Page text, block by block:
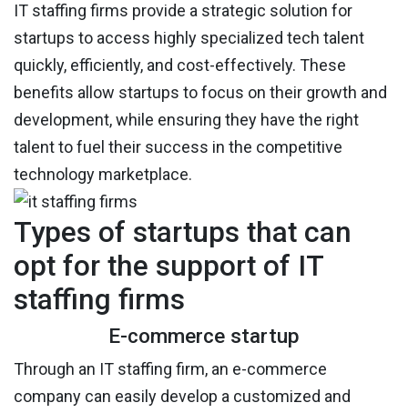
IT staffing firms provide a strategic solution for
startups to access highly specialized tech talent
quickly, efficiently, and cost-effectively. These
benefits allow startups to focus on their growth and
development, while ensuring they have the right
talent to fuel their success in the competitive
technology marketplace.
Types of startups that can
opt for the support of IT
staffing firms
E-commerce startup
Through an IT staffing firm, an e-commerce
company can easily develop a customized and